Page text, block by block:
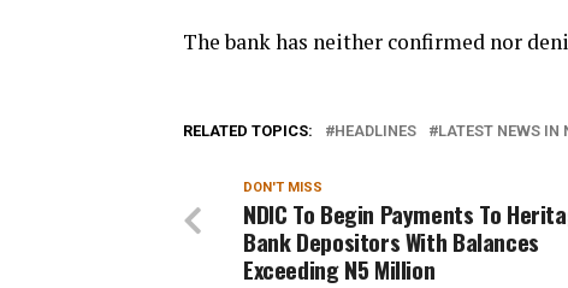
The bank has neither confirmed nor
RELATED TOPICS: HEADLINES LATEST NEWS IN
DON'T MISS
NDIC To Begin Payments To
Bank Depositors With Balances
Exceeding N5 Million